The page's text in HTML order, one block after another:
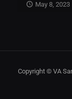
May 8, 2023
Copyright © VA